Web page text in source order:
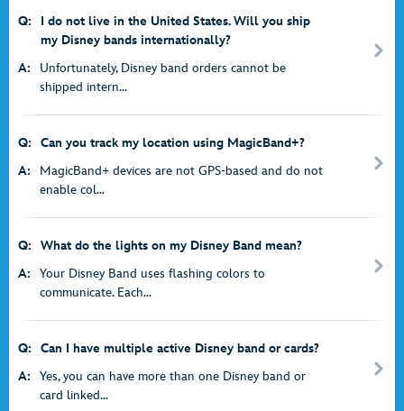
Q:
I do not live in the United States. Will you ship
my Disney bands internationally?
A:
Unfortunately, Disney band orders cannot be
shipped intern...
Q:
Can you track my location using MagicBand+?
A:
MagicBand+ devices are not GPS-based and do not
enable col...
Q:
What do the lights on my Disney Band mean?
A:
Your Disney Band uses flashing colors to
communicate. Each...
Q:
Can I have multiple active Disney band or cards?
A:
Yes, you can have more than one Disney band or
card linked...